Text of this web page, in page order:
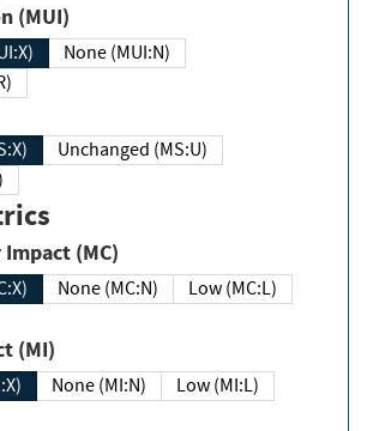
(MUI)
None (MUI:N)
Unchanged (MS:U)
Confidentiality Impact (MC)
None (MC:N)
Low (MC:L)
Integrity Impact (MI)
None (MI:N)
Low (MI:L)